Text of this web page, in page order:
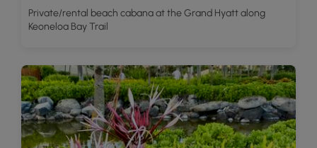
Private/rental beach cabana at the Grand Hyatt along
Keoneloa Bay Trail